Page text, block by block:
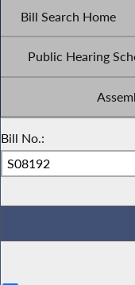
Bill Search Home
Public Hearing
Bill No.: